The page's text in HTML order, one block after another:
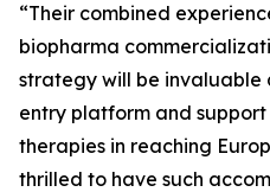
“Their combined
biopharma
strategy will be invaluable
entry platform and
therapies in reaching
thrilled to have such